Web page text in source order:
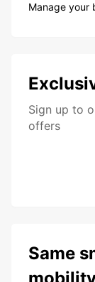
Manage your
Sign up to
offers
Same